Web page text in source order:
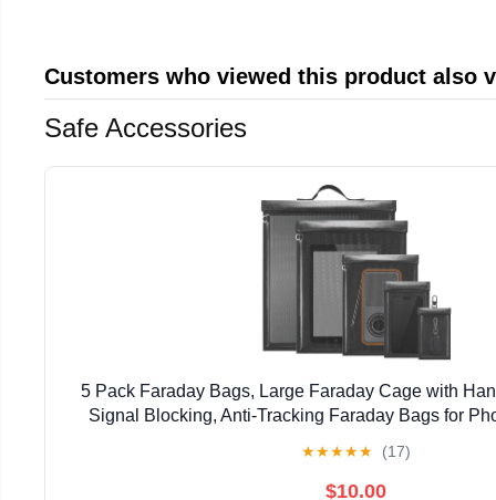
Customers who viewed this product also
Safe Accessories
5 Pack Faraday Bags, Large Faraday Cage with
Signal Blocking, Anti-Tracking Faraday Bags for
★★★★★ (17)
$10.00